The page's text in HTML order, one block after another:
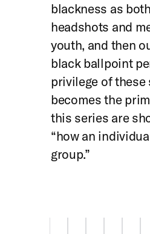
blackness as
headshots and
youth, and then
black ballpoint
privilege of
becomes the
this series are
“how an
group.”